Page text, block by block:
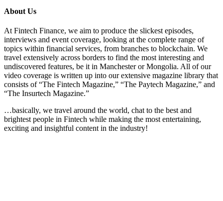
About Us
At Fintech Finance, we aim to produce the slickest episodes,
interviews and event coverage, looking at the complete range of
topics within financial services, from branches to blockchain. We
travel extensively across borders to find the most interesting and
undiscovered features, be it in Manchester or Mongolia. All of our
video coverage is written up into our extensive magazine library that
consists of “The Fintech Magazine,” “The Paytech Magazine,” and
“The Insurtech Magazine.”
…basically, we travel around the world, chat to the best and
brightest people in Fintech while making the most entertaining,
exciting and insightful content in the industry!